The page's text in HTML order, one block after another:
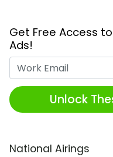
Get Free Access
Ads!
Unlock
National Airings